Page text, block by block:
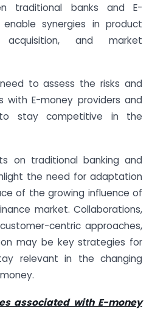
traditional banks and E-
synergies in product
acquisition, and market
to assess the risks and
with E-money providers and
stay competitive in the
on traditional banking and
the need for adaptation
of the growing influence of
market. Collaborations,
centric approaches,
may be key strategies for
relevant in the changing
associated with E-money